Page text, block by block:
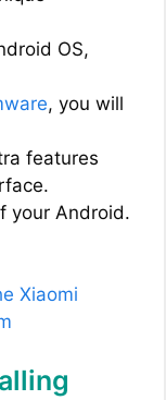
OS,
, you will
features
your Android.
Xiaomi